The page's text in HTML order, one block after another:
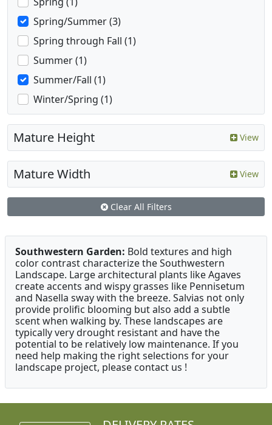
Spring/Summer (3)
Spring through Fall (1)
Summer (1)
Summer/Fall (1)
Winter/Spring (1)
Mature Height View
Mature Width View
Clear All Filters
Southwestern Garden: Bold textures and high
color contrast characterize the Southwestern
Landscape. Large architectural plants like Agaves
create accents and wispy grasses like Pennisetum
and Nasella sway with the breeze. Salvias not only
provide prolific blooming but also add a subtle
scent when walking by. These landscapes are
typically very drought resistant and have the
potential to be relatively low maintenance. If you
need help making the right selections for your
landscape project, please contact us !